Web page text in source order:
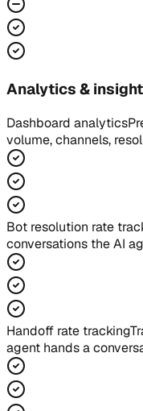
Analytics &
Dashboard analytics
volume, channels,
Bot resolution rate
conversations the AI
Handoff rate tracking
agent hands a